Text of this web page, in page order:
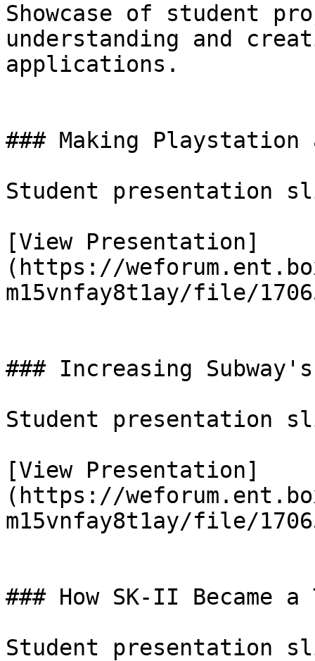
Showcase of student
understanding and
applications.
### Making Playstation
Student presentation
[View Presentation]
(https://
m15vnfay8t1ay/file/
### Increasing
Student presentation
[View Presentation]
(https://
m15vnfay8t1ay/file/
### How SK-II Became a
Student presentation